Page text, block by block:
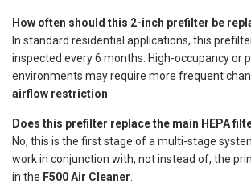
How often should this 2-inch prefilter be
In standard residential applications, this
inspected every 6 months. High-occupancy or
environments may require more frequent
airflow restriction
Does this prefilter replace the main HEPA
No, this is the first stage of a multi-stage
work in conjunction with, not instead of, the
in the F500 Air Cleaner